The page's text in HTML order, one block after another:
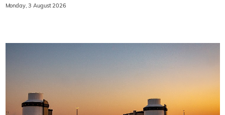
Monday, 3 August 2026